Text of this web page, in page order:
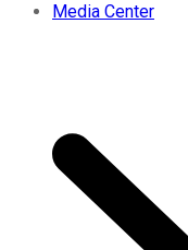
Media Center